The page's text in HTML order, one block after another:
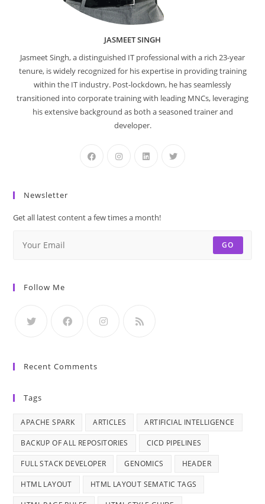
JASMEET SINGH
Jasmeet Singh, a distinguished IT professional with a rich 23-year
tenure, is widely recognized for his expertise in providing training
within the IT industry. Post-lockdown, he has seamlessly
transitioned into corporate training with leading MNCs, leveraging
his extensive background as both a seasoned trainer and
developer.
Newsletter
Get all latest content a few times a month!
GO
Follow Me
Recent Comments
Tags
APACHE SPARK ARTICLES ARTIFICIAL INTELLIGENCE
BACKUP OF ALL REPOSITORIES CICD PIPELINES
FULL STACK DEVELOPER GENOMICS HEADER
HTML LAYOUT HTML LAYOUT SEMATIC TAGS